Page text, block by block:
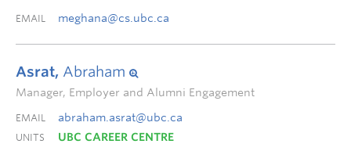
EMAIL meghana@cs.ubc.ca
Asrat, Abraham
Manager, Employer and Alumni Engagement
EMAIL abraham.asrat@ubc.ca
UNITS UBC CAREER CENTRE